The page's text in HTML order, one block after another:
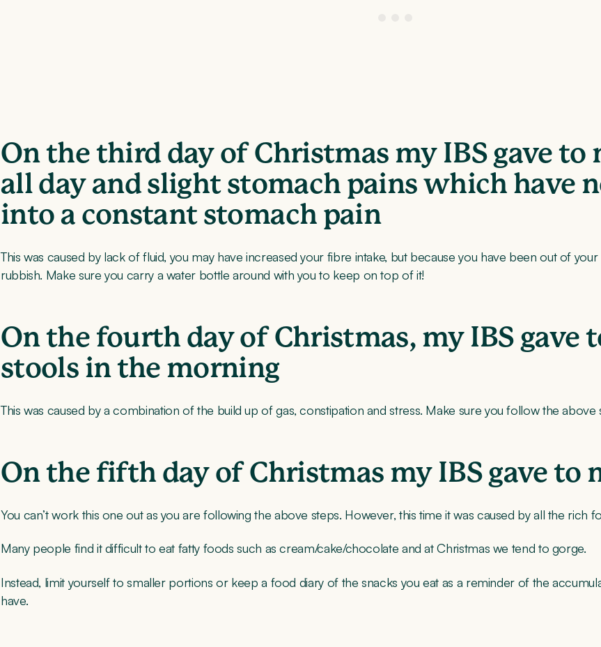
On the third day of Christmas my IBS gave to
all day and slight stomach pains which have
into a constant stomach pain
This was caused by lack of fluid, you may have increased your fibre intake, but because you have been out of
rubbish. Make sure you carry a water bottle around with you to keep on top of it!
On the fourth day of Christmas, my IBS gave
stools in the morning
This was caused by a combination of the build up of gas, constipation and stress. Make sure you follow the above
On the fifth day of Christmas my IBS gave to
You can’t work this one out as you are following the above steps. However, this time it was caused by all the rich
Many people find it difficult to eat fatty foods such as cream/cake/chocolate and at Christmas we tend to gorge.
Instead, limit yourself to smaller portions or keep a food diary of the snacks you eat as a reminder of the
have.